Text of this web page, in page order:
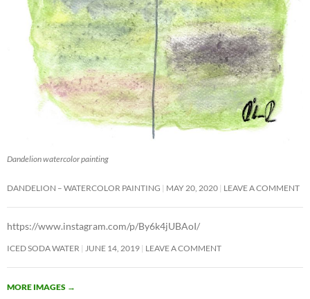
Dandelion watercolor painting
DANDELION – WATERCOLOR PAINTING MAY 20, 2020 LEAVE A COMMENT
https://www.instagram.com/p/By6k4jUBAoI/
ICED SODA WATER JUNE 14, 2019 LEAVE A COMMENT
MORE IMAGES →